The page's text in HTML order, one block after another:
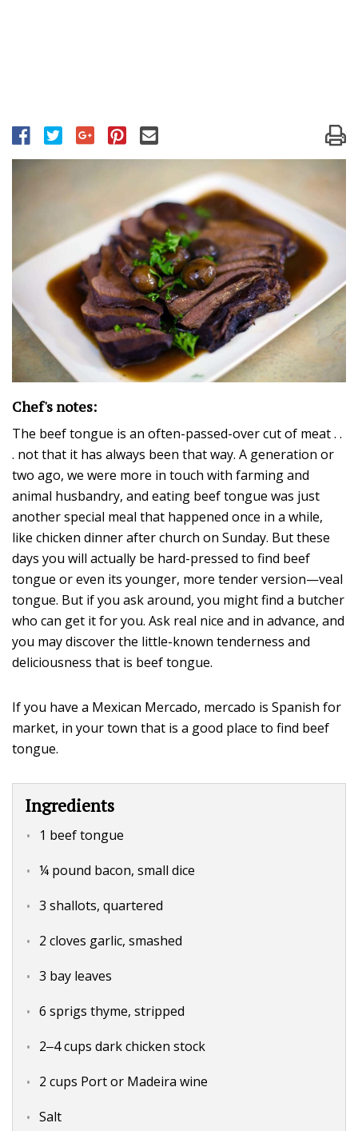
Chef's notes:
The beef tongue is an often-passed-over cut of meat . .
. not that it has always been that way. A generation or
two ago, we were more in touch with farming and
animal husbandry, and eating beef tongue was just
another special meal that happened once in a while,
like chicken dinner after church on Sunday. But these
days you will actually be hard-pressed to find beef
tongue or even its younger, more tender version—veal
tongue. But if you ask around, you might find a butcher
who can get it for you. Ask real nice and in advance, and
you may discover the little-known tenderness and
deliciousness that is beef tongue.
If you have a Mexican Mercado, mercado is Spanish for
market, in your town that is a good place to find beef
tongue.
Ingredients
1 beef tongue
¼ pound bacon, small dice
3 shallots, quartered
2 cloves garlic, smashed
3 bay leaves
6 sprigs thyme, stripped
2‒4 cups dark chicken stock
2 cups Port or Madeira wine
Salt